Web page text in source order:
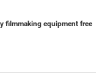
filmmaking equipment free